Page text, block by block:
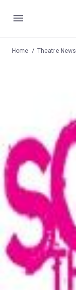
Menu
Home Theatre News